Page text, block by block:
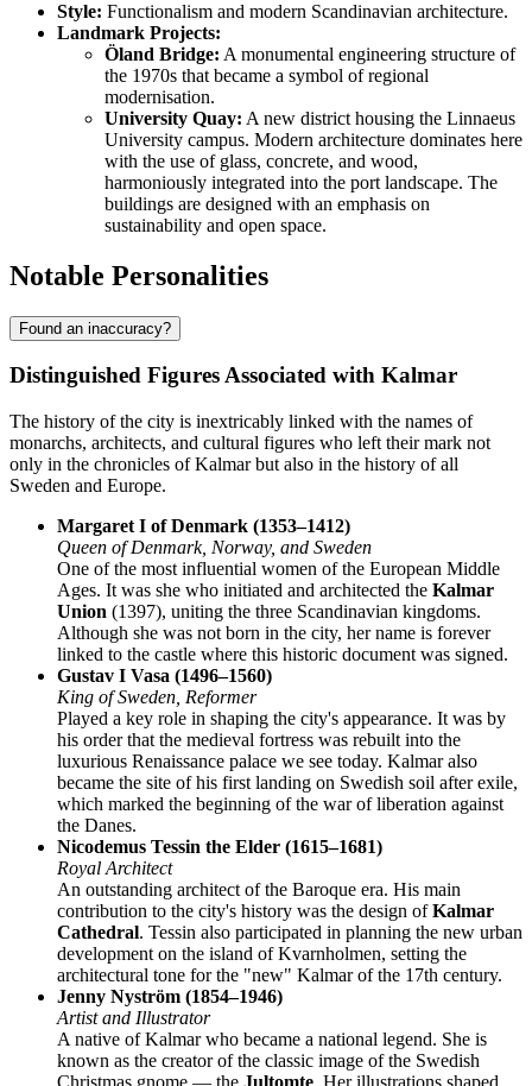
Style: Functionalism and modern Scandinavian architecture.
Landmark Projects:
Öland Bridge: A monumental engineering structure of
the 1970s that became a symbol of regional
modernisation.
University Quay: A new district housing the Linnaeus
University campus. Modern architecture dominates here
with the use of glass, concrete, and wood,
harmoniously integrated into the port landscape. The
buildings are designed with an emphasis on
sustainability and open space.
Notable Personalities
Found an inaccuracy?
Distinguished Figures Associated with Kalmar
The history of the city is inextricably linked with the names of
monarchs, architects, and cultural figures who left their mark not
only in the chronicles of Kalmar but also in the history of all
Sweden and Europe.
Margaret I of Denmark (1353–1412)
Queen of Denmark, Norway, and Sweden
One of the most influential women of the European Middle
Ages. It was she who initiated and architected the Kalmar
Union (1397), uniting the three Scandinavian kingdoms.
Although she was not born in the city, her name is forever
linked to the castle where this historic document was signed.
Gustav I Vasa (1496–1560)
King of Sweden, Reformer
Played a key role in shaping the city's appearance. It was by
his order that the medieval fortress was rebuilt into the
luxurious Renaissance palace we see today. Kalmar also
became the site of his first landing on Swedish soil after exile,
which marked the beginning of the war of liberation against
the Danes.
Nicodemus Tessin the Elder (1615–1681)
Royal Architect
An outstanding architect of the Baroque era. His main
contribution to the city's history was the design ofKalmar
Cathedral. Tessin also participated in planning the new urban
development on the island of Kvarnholmen, setting the
architectural tone for the "new" Kalmar of the 17th century.
Jenny Nyström (1854–1946)
Artist and Illustrator
A native of Kalmar who became a national legend. She is
known as the creator of the classic image of the Swedish
Christmas gnome — the Jultomte. Her illustrations shaped